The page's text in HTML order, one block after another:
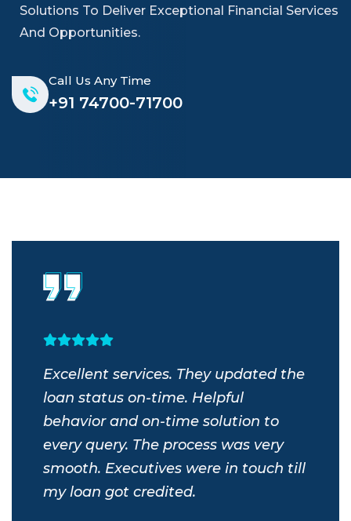
Solutions To Deliver Exceptional Financial Services
And Opportunities.
Call Us Any Time
+91 74700-71700
Excellent services. They updated the
loan status on-time. Helpful
behavior and on-time solution to
every query. The process was very
smooth. Executives were in touch till
my loan got credited.